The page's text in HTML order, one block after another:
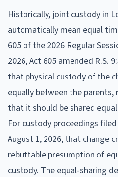
Historically, joint custody in
automatically mean equal
605 of the 2026 Regular
2026, Act 605 amended R.S.
that physical custody of the
equally between the parents,
that it should be shared
For custody proceedings
August 1, 2026, that change
rebuttable presumption of
custody. The equal-sharing